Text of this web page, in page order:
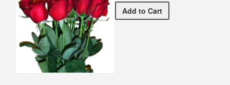
Add Half Dozen Roses
to Cart